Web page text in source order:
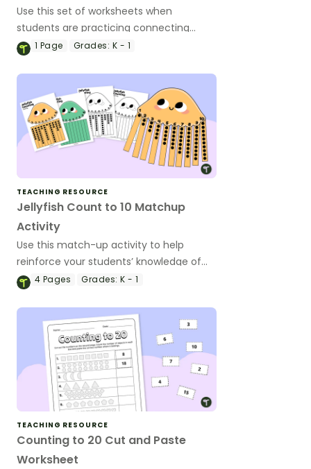
Use this set of worksheets when
students are practicing connecting
numbers to words and quantities.
1 Page Grades: K - 1
TEACHING RESOURCE
Jellyfish Count to 10 Matchup
Activity
Use this match-up activity to help
reinforce your students’ knowledge of
one-to-one correspondence to 10.
4 Pages Grades: K - 1
TEACHING RESOURCE
Counting to 20 Cut and Paste
Worksheet